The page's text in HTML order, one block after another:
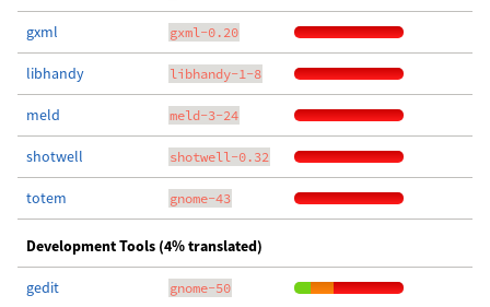
gxml gxml-0.20
libhandy libhandy-1-8
meld meld-3-24
shotwell shotwell-0.32
totem gnome-43
Development Tools (4% translated)
gedit gnome-50